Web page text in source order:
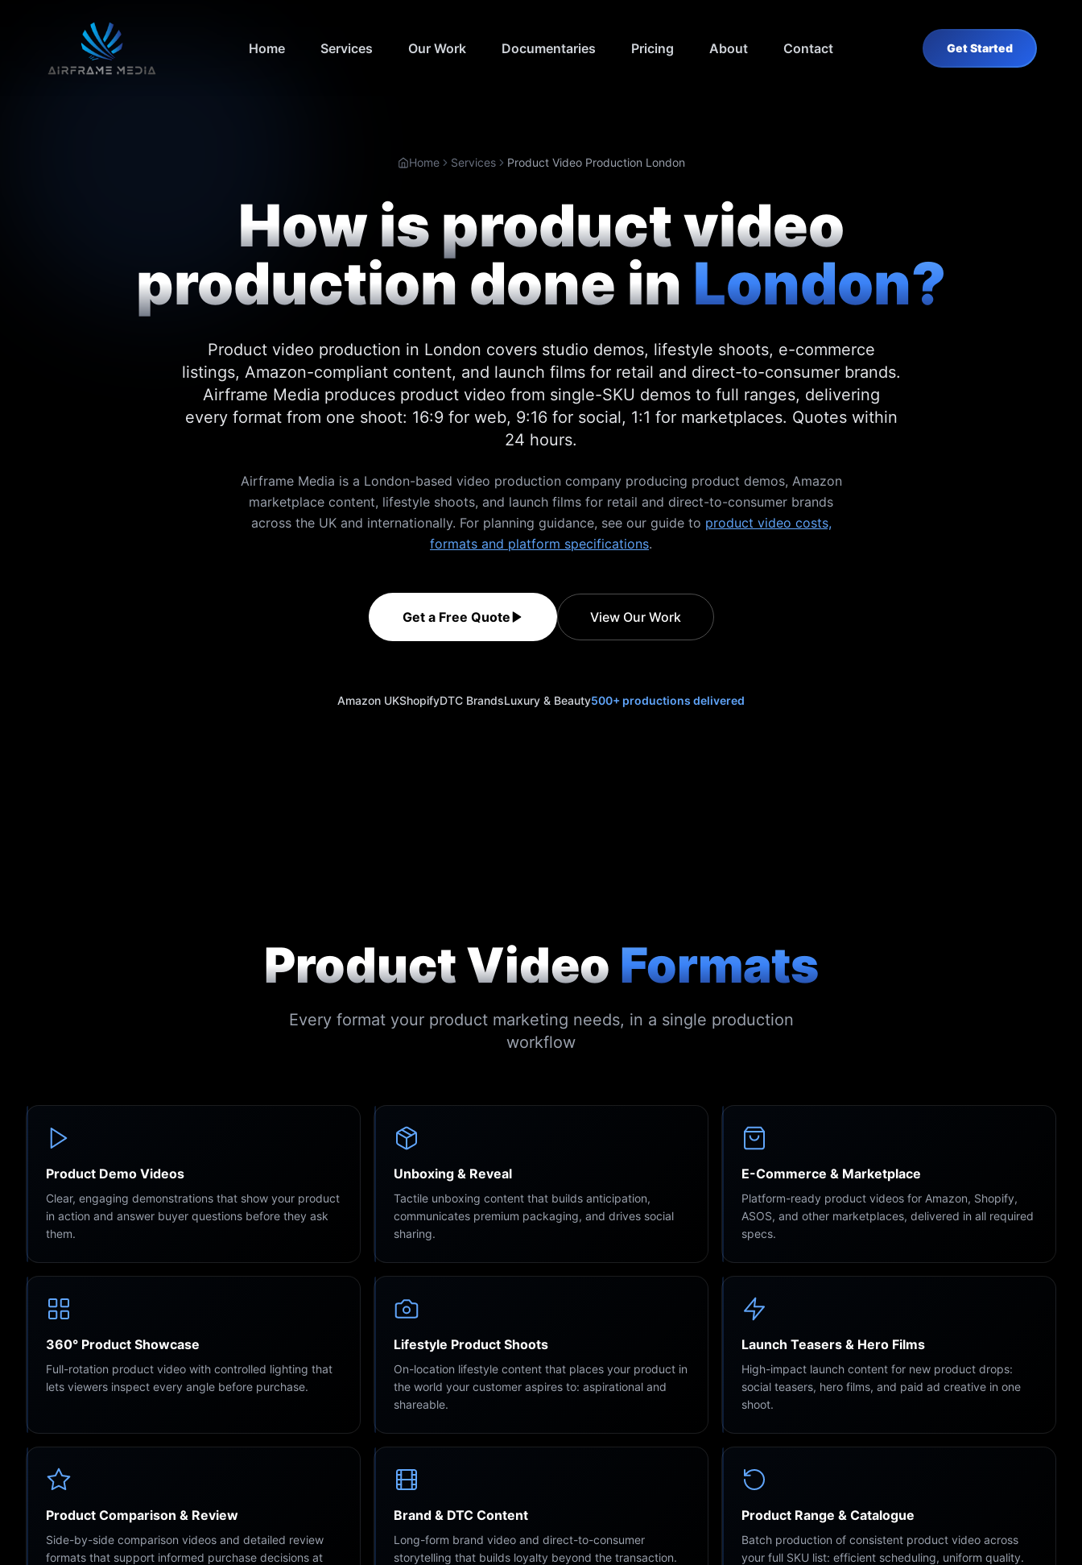
Home Services Our Work Documentaries Pricing About Contact Get Started
Home Services Product Video Production London
How is product video
production done in London?
Product video production in London covers studio demos, lifestyle shoots, e-commerce
listings, Amazon-compliant content, and launch films for retail and direct-to-consumer brands.
Airframe Media produces product video from single-SKU demos to full ranges, delivering
every format from one shoot: 16:9 for web, 9:16 for social, 1:1 for marketplaces. Quotes within
24 hours.
Airframe Media is a London-based video production company producing product demos, Amazon
marketplace content, lifestyle shoots, and launch films for retail and direct-to-consumer brands
across the UK and internationally. For planning guidance, see our guide to product video costs,
formats and platform specifications.
Get a Free Quote View Our Work
Amazon UKShopifyDTC BrandsLuxury & Beauty500+ productions delivered
Product Video Formats
Every format your product marketing needs, in a single production
workflow
Product Demo Videos
Clear, engaging demonstrations that show your product
in action and answer buyer questions before they ask
them.
Unboxing & Reveal
Tactile unboxing content that builds anticipation,
communicates premium packaging, and drives social
sharing.
E-Commerce & Marketplace
Platform-ready product videos for Amazon, Shopify,
ASOS, and other marketplaces, delivered in all required
specs.
360° Product Showcase
Full-rotation product video with controlled lighting that
lets viewers inspect every angle before purchase.
Lifestyle Product Shoots
On-location lifestyle content that places your product in
the world your customer aspires to: aspirational and
shareable.
Launch Teasers & Hero Films
High-impact launch content for new product drops:
social teasers, hero films, and paid ad creative in one
shoot.
Product Comparison & Review
Side-by-side comparison videos and detailed review
formats that support informed purchase decisions at
Brand & DTC Content
Long-form brand video and direct-to-consumer
storytelling that builds loyalty beyond the transaction.
Product Range & Catalogue
Batch production of consistent product video across
your full SKU list: efficient scheduling, uniform quality.